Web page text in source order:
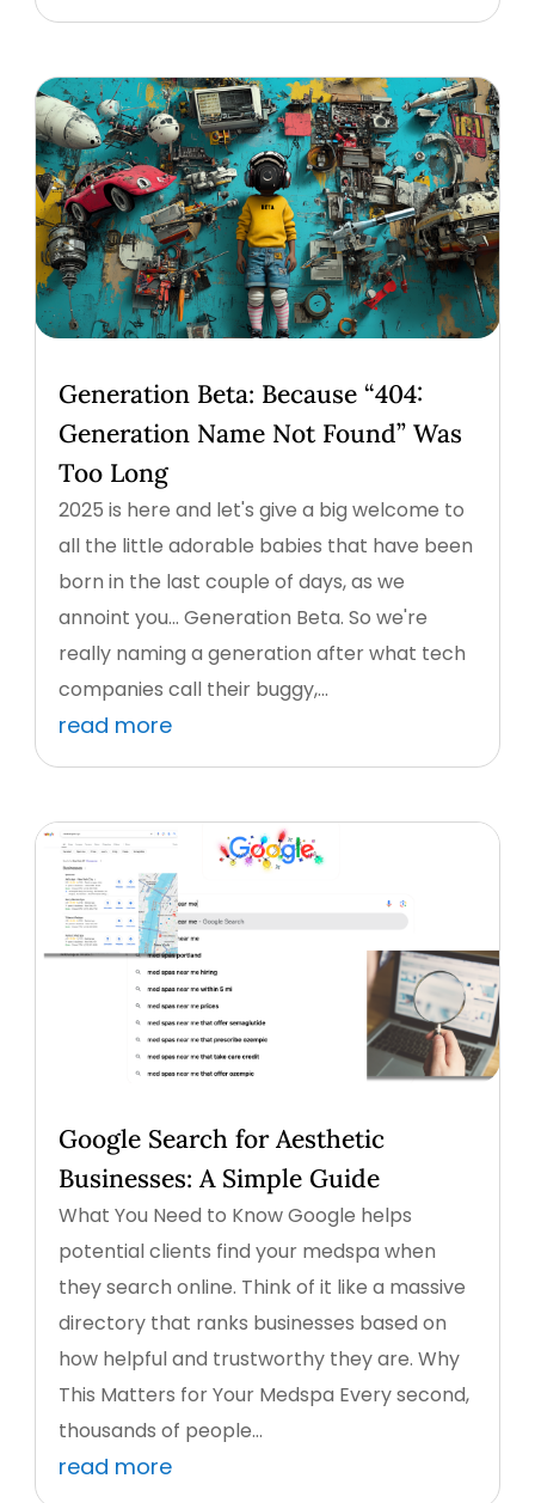
Generation Beta: Because “404:
Generation Name Not Found” Was
Too Long
2025 is here and let's give a big welcome to
all the little adorable babies that have been
born in the last couple of days, as we
annoint you... Generation Beta. So we're
really naming a generation after what tech
companies call their buggy,...
read more
Google Search for Aesthetic
Businesses: A Simple Guide
What You Need to Know Google helps
potential clients find your medspa when
they search online. Think of it like a massive
directory that ranks businesses based on
how helpful and trustworthy they are. Why
This Matters for Your Medspa Every second,
thousands of people...
read more